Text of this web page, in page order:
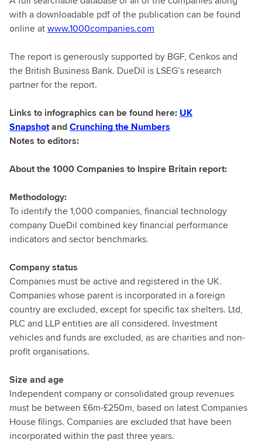
with a downloadable pdf of the publication can be found
online atwww.1000companies.com
The report is generously supported by BGF, Cenkos and
the British Business Bank. DueDil is LSEG’s research
partner for the report.
Links to infographics can be found here: UK
SnapshotandCrunching the Numbers
Notes to editors:
About the 1000 Companies to Inspire Britain report:
Methodology:
To identify the 1,000 companies, financial technology
company DueDil combined key financial performance
indicators and sector benchmarks.
Company status
Companies must be active and registered in the UK.
Companies whose parent is incorporated in a foreign
country are excluded, except for specific tax shelters. Ltd,
PLC and LLP entities are all considered. Investment
vehicles and funds are excluded, as are charities and non-
profit organisations.
Size and age
Independent company or consolidated group revenues
must be between £6m-£250m, based on latest Companies
House filings. Companies are excluded that have been
incorporated within the past three years.